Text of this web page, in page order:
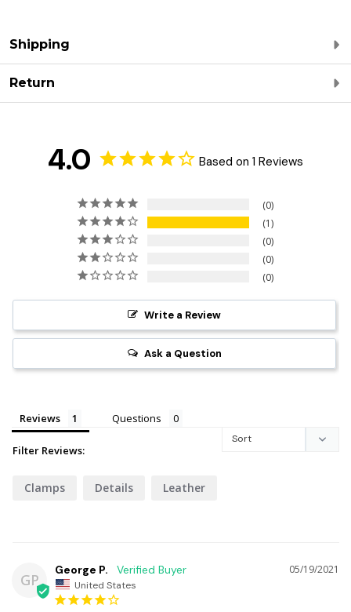
Shipping
Return
4.0 Based on 1 Reviews
0
1
0
0
0
Write a Review
Ask a Question
Reviews Questions
Filter Reviews:
Clamps Details Leather
GP
05/19/2021
George P.
United States